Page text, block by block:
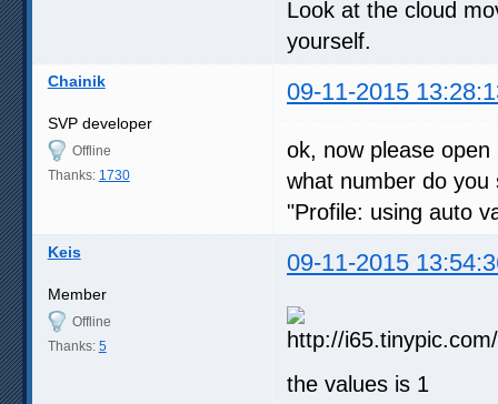
Look at the cloud
yourself.
Chainik 09-11-2015
SVP developer
Offline
Thanks: 1730
ok, now please
what number do
"Profile: using auto
Keis 09-11-2015
Member
Offline
Thanks: 5
the values is 1